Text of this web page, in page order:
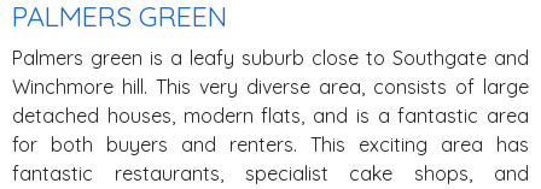
PALMERS GREEN
Palmers green is a leafy suburb close to Southgate and
Winchmore hill. This very diverse area, consists of large
detached houses, modern flats, and is a fantastic area
for both buyers and renters. This exciting area has
fantastic restaurants, specialist cake shops, and